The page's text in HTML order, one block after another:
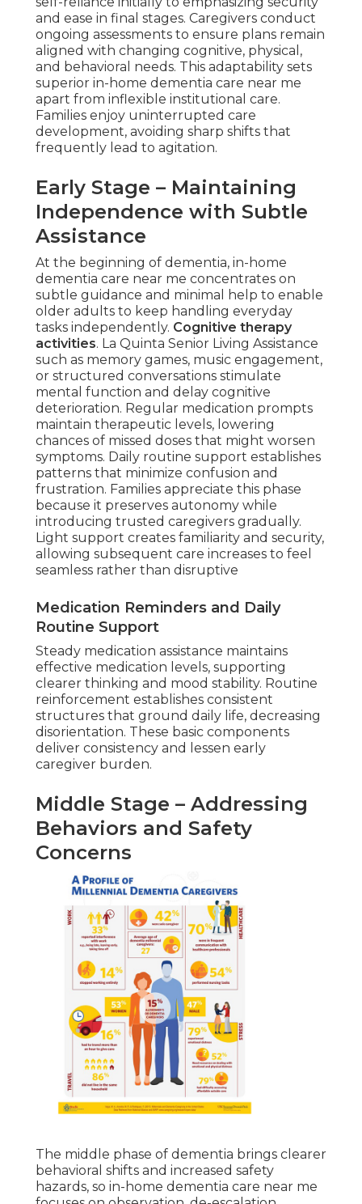
and ease in final stages. Caregivers conduct
ongoing assessments to ensure plans remain
aligned with changing cognitive, physical,
and behavioral needs. This adaptability sets
superior in-home dementia care near me
apart from inflexible institutional care.
Families enjoy uninterrupted care
development, avoiding sharp shifts that
frequently lead to agitation.
Early Stage – Maintaining
Independence with Subtle
Assistance
At the beginning of dementia, in-home
dementia care near me concentrates on
subtle guidance and minimal help to enable
older adults to keep handling everyday
tasks independently. Cognitive therapy
activities. La Quinta Senior Living Assistance
such as memory games, music engagement,
or structured conversations stimulate
mental function and delay cognitive
deterioration. Regular medication prompts
maintain therapeutic levels, lowering
chances of missed doses that might worsen
symptoms. Daily routine support establishes
patterns that minimize confusion and
frustration. Families appreciate this phase
because it preserves autonomy while
introducing trusted caregivers gradually.
Light support creates familiarity and security,
allowing subsequent care increases to feel
seamless rather than disruptive
Medication Reminders and Daily
Routine Support
Steady medication assistance maintains
effective medication levels, supporting
clearer thinking and mood stability. Routine
reinforcement establishes consistent
structures that ground daily life, decreasing
disorientation. These basic components
deliver consistency and lessen early
caregiver burden.
Middle Stage – Addressing
Behaviors and Safety
Concerns
The middle phase of dementia brings clearer
behavioral shifts and increased safety
hazards, so in-home dementia care near me